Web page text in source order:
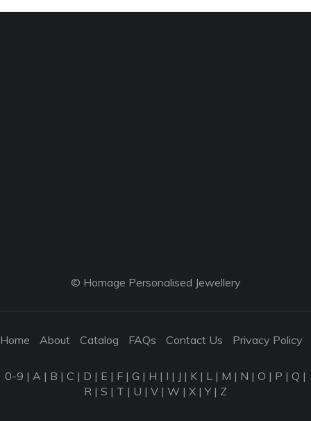
© Homage Personalised Jewellery
Home About Catalog FAQs Contact Us Privacy Policy
0-9 | A | B | C | D | E | F | G | H | I | J | K | L | M | N | O | P | Q |
R | S | T | U | V | W | X |Y| Z